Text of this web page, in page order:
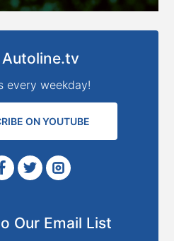
every weekday!
ON YOUTUBE
Our Email List